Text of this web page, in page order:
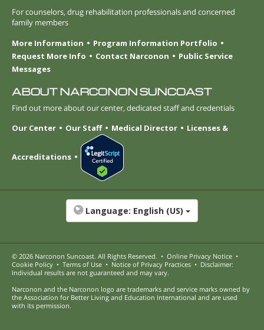
For counselors, drug rehabilitation professionals and concerned
family members
More Information
Program Information Portfolio
Request More Info
Contact Narconon
Public Service
Messages
ABOUT NARCONON SUNCOAST
Find out more about our center, dedicated staff and credentials
Our Center
Our Staff Medical Director Licenses &
Accreditations
Language: English (US)
© 2026 Narconon Suncoast. All Rights Reserved. • Online Privacy Notice •
Cookie Policy • Terms of Use • Notice of Privacy Practices • Disclaimer:
Individual results are not guaranteed and may vary.
Narconon and the Narconon logo are trademarks and service marks owned by
the Association for Better Living and Education International and are used
with its permission.